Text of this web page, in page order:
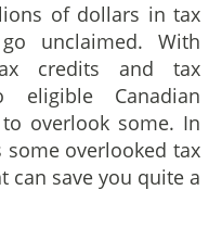
of dollars in tax
unclaimed. With
credits and tax
eligible Canadian
overlook some. In
overlooked tax
can save you quite a